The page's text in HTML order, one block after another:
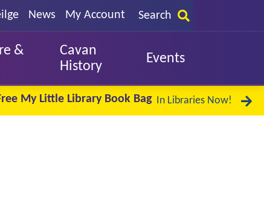
News My Account Search
&
Cavan
History
Events
My Little Library Book Bag In Libraries Now!